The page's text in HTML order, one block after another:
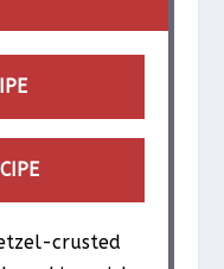
r
r
crusted